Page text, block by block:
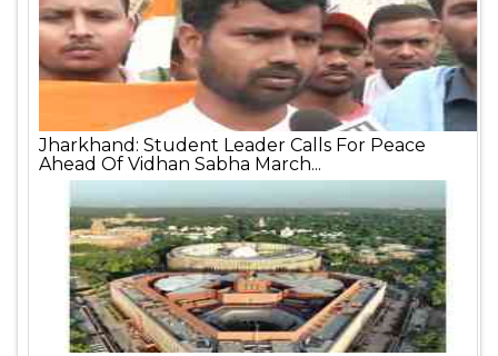
Jharkhand: Student Leader Calls For Peace
Ahead Of Vidhan Sabha March...